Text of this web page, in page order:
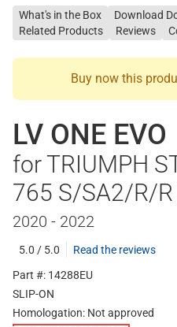
What's in the Box
Download
Related Products
Reviews
Buy now this
LV ONE EVO
for TRIUMPH
765 S/SA2/R/R
2020 - 2022
5.0 / 5.0
Read the reviews
Part #: 14288EU
SLIP-ON
Homologation: Not approved